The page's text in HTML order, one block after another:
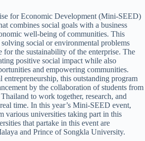
for Economic Development (Mini-SEED)
combines social goals with a business
well-being of communities. This
social or environmental problems
for the sustainability of the enterprise. The
positive social impact while also
and empowering communities.
entrepreneurship, this outstanding program
by the collaboration of students from
to work together, research, and
time. In this year’s Mini-SEED event,
various universities taking part in this
that partake in this event are
and Prince of Songkla University.